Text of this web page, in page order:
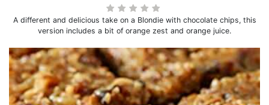
A different and delicious take on a Blondie with chocolate chips, this
version includes a bit of orange zest and orange juice.